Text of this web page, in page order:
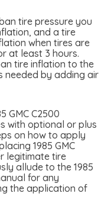
tire pressure you
and a tire
when tires are
at least 3 hours.
tire inflation to the
needed by adding air
GMC C2500
with optional or plus
on how to apply
1985 GMC
legitimate tire
allude to the 1985
for any
the application of